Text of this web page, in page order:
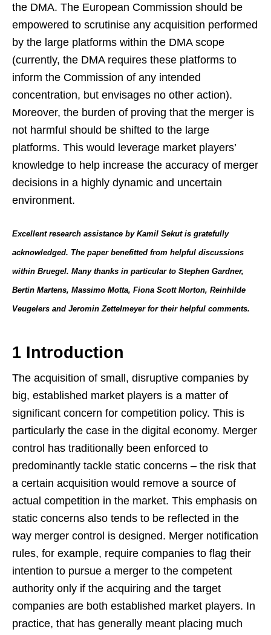
the DMA. The European Commission should be
empowered to scrutinise any acquisition performed
by the large platforms within the DMA scope
(currently, the DMA requires these platforms to
inform the Commission of any intended
concentration, but envisages no other action).
Moreover, the burden of proving that the merger is
not harmful should be shifted to the large
platforms. This would leverage market players’
knowledge to help increase the accuracy of merger
decisions in a highly dynamic and uncertain
environment.
Excellent research assistance by Kamil Sekut is gratefully
acknowledged. The paper benefitted from helpful discussions
within Bruegel. Many thanks in particular to Stephen Gardner,
Bertin Martens, Massimo Motta, Fiona Scott Morton, Reinhilde
Veugelers and Jeromin Zettelmeyer for their helpful comments.
1 Introduction
The acquisition of small, disruptive companies by
big, established market players is a matter of
significant concern for competition policy. This is
particularly the case in the digital economy. Merger
control has traditionally been enforced to
predominantly tackle static concerns – the risk that
a certain acquisition would remove a source of
actual competition in the market. This emphasis on
static concerns also tends to be reflected in the
way merger control is designed. Merger notification
rules, for example, require companies to flag their
intention to pursue a merger to the competent
authority only if the acquiring and the target
companies are both established market players. In
practice, that has generally meant placing much